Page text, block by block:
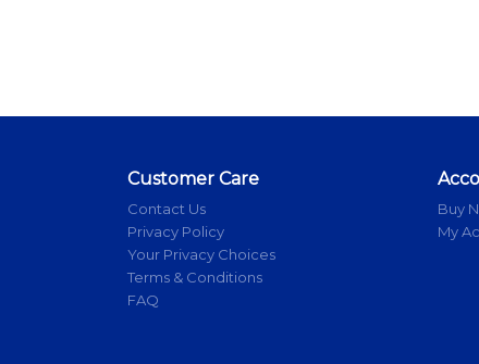
Customer Care
Contact Us
Privacy Policy
Your Privacy Choices
Terms & Conditions
FAQ
Buy
My